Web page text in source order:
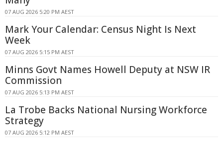
07 AUG 2026 5:20 PM AEST
Mark Your Calendar: Census Night Is Next
Week
07 AUG 2026 5:15 PM AEST
Minns Govt Names Howell Deputy at NSW IR
Commission
07 AUG 2026 5:13 PM AEST
La Trobe Backs National Nursing Workforce
Strategy
07 AUG 2026 5:12 PM AEST